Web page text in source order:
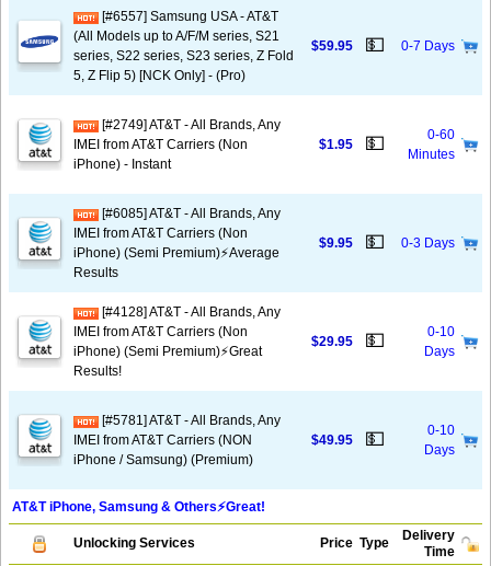
[#6557] Samsung USA - AT&T
(All Models up to A/F/M series, S21
series, S22 series, S23 series, Z Fold
5, Z Flip 5) [NCK Only] - (Pro)
$59.95 💵 0-7 Days
[#2749] AT&T - All Brands, Any
IMEI from AT&T Carriers (Non
iPhone) - Instant
$1.95 💵
0-60
Minutes
[#6085] AT&T - All Brands, Any
IMEI from AT&T Carriers (Non
iPhone) (Semi Premium)⚡️Average
Results
$9.95 💵 0-3 Days
[#4128] AT&T - All Brands, Any
IMEI from AT&T Carriers (Non
iPhone) (Semi Premium)⚡️Great
Results!
$29.95 💵
0-10
Days
[#5781] AT&T - All Brands, Any
IMEI from AT&T Carriers (NON
iPhone / Samsung) (Premium)
$49.95 💵
0-10
Days
AT&T iPhone, Samsung & Others⚡️Great!
Unlocking Services Price Type
Delivery
Time